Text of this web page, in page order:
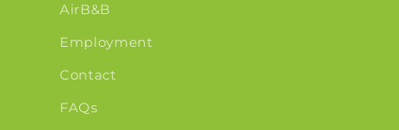
AirB&B
Employment
Contact
FAQs